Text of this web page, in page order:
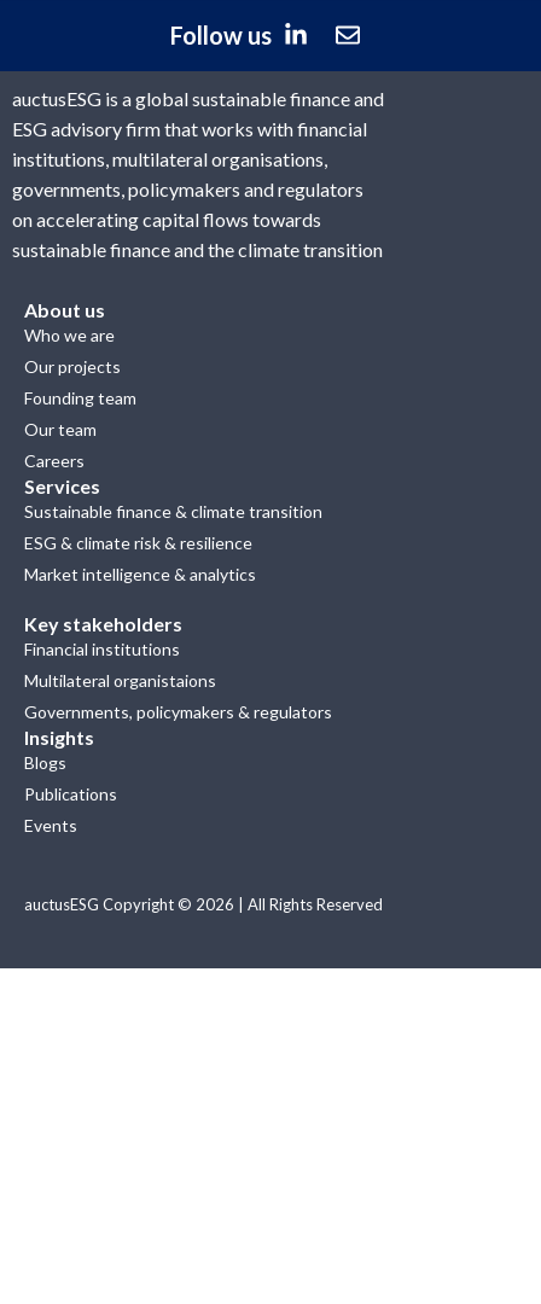
Follow us
auctusESG is a global sustainable finance and
ESG advisory firm that works with financial
institutions, multilateral organisations,
governments, policymakers and regulators
on accelerating capital flows towards
sustainable finance and the climate transition
About us
Who we are
Our projects
Founding team
Our team
Careers
Services
Sustainable finance & climate transition
ESG & climate risk & resilience
Market intelligence & analytics
Key stakeholders
Financial institutions
Multilateral organistaions
Governments, policymakers & regulators
Insights
Blogs
Publications
Events
auctusESG Copyright © 2026 | All Rights Reserved